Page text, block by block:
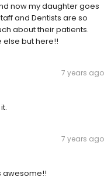
now my daughter goes
and Dentists are so
about their patients.
else but here!!
7 years ago
7 years ago
awesome!!